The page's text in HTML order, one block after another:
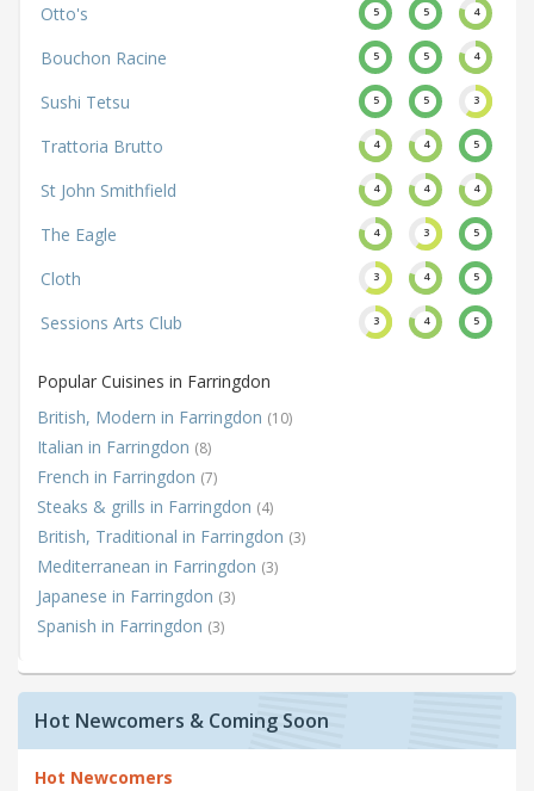
Otto's
5 5 4
Bouchon Racine 5 5 4
Sushi Tetsu 5 5 3
Trattoria Brutto 4 4 5
St John Smithfield 4 4 4
The Eagle 4 3 5
Cloth 3 4 5
Sessions Arts Club 3 4 5
Popular Cuisines in Farringdon
British, Modern in Farringdon (10)
Italian in Farringdon (8)
French in Farringdon (7)
Steaks & grills in Farringdon (4)
British, Traditional in Farringdon (3)
Mediterranean in Farringdon (3)
Japanese in Farringdon (3)
Spanish in Farringdon (3)
Hot Newcomers & Coming Soon
Hot Newcomers